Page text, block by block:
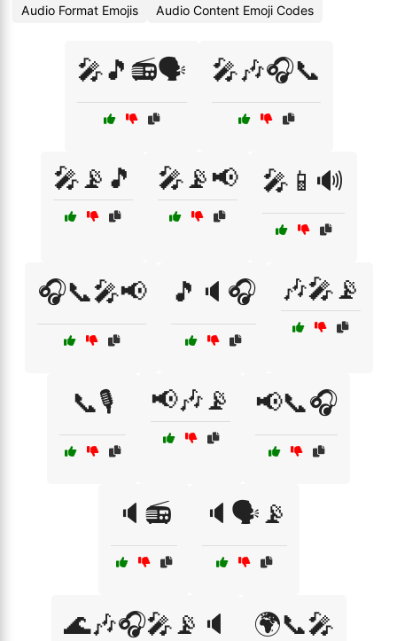
Audio Format Emojis
Audio Content Emoji Codes
🎤🎵📻🗣️ 🎤🎶🎧📞
🎤📡🎵 🎤📡📢 🎤📱🔊
🎧📞🎤📢 🎵🔈🎧 🎶🎤📡
📞🎙️ 📢🎶📡 📢📞🎧
🔈📻 🔈🗣️📡
🌊🎶🎧🎤📡🔈 🌍📞🎤